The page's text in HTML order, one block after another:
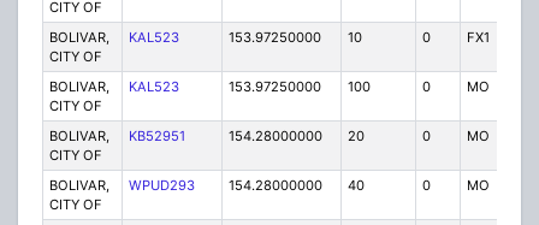
CITY OF
BOLIVAR,
CITY OF
KAL523 153.97250000 10 0 FX1
BOLIVAR,
CITY OF
KAL523 153.97250000 100 0 MO
BOLIVAR,
CITY OF
KB52951 154.28000000 20 0 MO
BOLIVAR,
CITY OF
WPUD293 154.28000000 40 0 MO